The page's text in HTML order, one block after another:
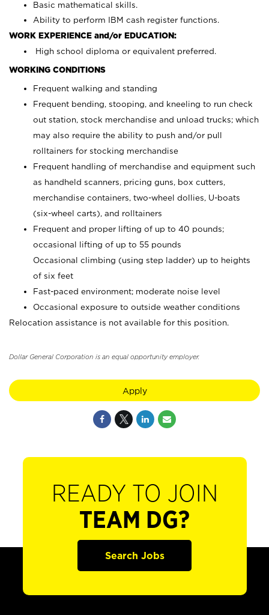
Basic mathematical skills.
Ability to perform IBM cash register functions.
WORK EXPERIENCE and/or EDUCATION:
High school diploma or equivalent preferred.
WORKING CONDITIONS
Frequent walking and standing
Frequent bending, stooping, and kneeling to run check
out station, stock merchandise and unload trucks; which
may also require the ability to push and/or pull
rolltainers for stocking merchandise
Frequent handling of merchandise and equipment such
as handheld scanners, pricing guns, box cutters,
merchandise containers, two-wheel dollies, U-boats
(six-wheel carts), and rolltainers
Frequent and proper lifting of up to 40 pounds;
occasional lifting of up to 55 pounds
Occasional climbing (using step ladder) up to heights
of six feet
Fast-paced environment; moderate noise level
Occasional exposure to outside weather conditions
Relocation assistance is not available for this position.
Dollar General Corporation is an equal opportunity employer.
Apply
READY TO JOIN
TEAM DG?
Search Jobs